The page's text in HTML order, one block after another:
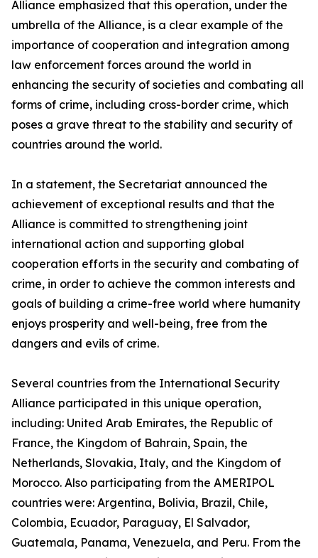
Alliance emphasized that this operation, under the
umbrella of the Alliance, is a clear example of the
importance of cooperation and integration among
law enforcement forces around the world in
enhancing the security of societies and combating all
forms of crime, including cross-border crime, which
poses a grave threat to the stability and security of
countries around the world.
In a statement, the Secretariat announced the
achievement of exceptional results and that the
Alliance is committed to strengthening joint
international action and supporting global
cooperation efforts in the security and combating of
crime, in order to achieve the common interests and
goals of building a crime-free world where humanity
enjoys prosperity and well-being, free from the
dangers and evils of crime.
Several countries from the International Security
Alliance participated in this unique operation,
including: United Arab Emirates, the Republic of
France, the Kingdom of Bahrain, Spain, the
Netherlands, Slovakia, Italy, and the Kingdom of
Morocco. Also participating from the AMERIPOL
countries were: Argentina, Bolivia, Brazil, Chile,
Colombia, Ecuador, Paraguay, El Salvador,
Guatemala, Panama, Venezuela, and Peru. From the